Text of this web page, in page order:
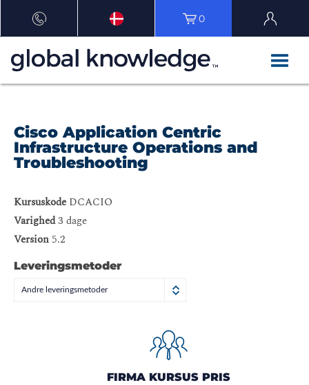
0
Cisco Application Centric
Infrastructure Operations and
Troubleshooting
Kursuskode DCACIO
Varighed3 dage
Version 5.2
Leveringsmetoder
Andre leveringsmetoder
FIRMA KURSUS PRIS